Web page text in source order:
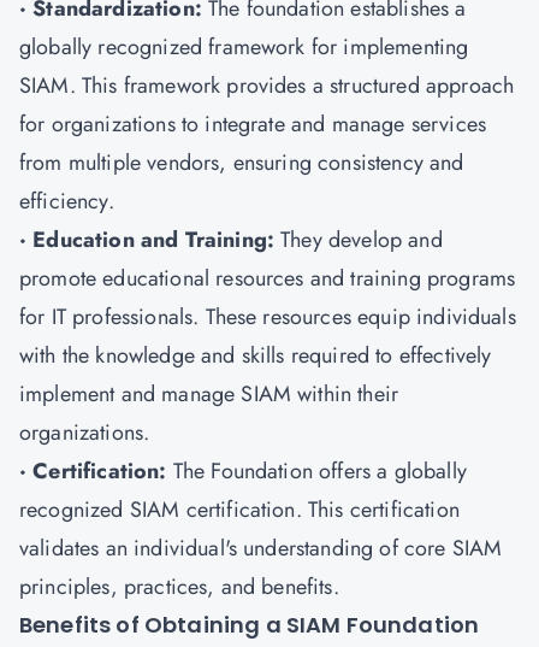
· Standardization:The foundation establishes a
globally recognized framework for implementing
SIAM. This framework provides a structured approach
for organizations to integrate and manage services
from multiple vendors, ensuring consistency and
efficiency.
· Education and Training: They develop and
promote educational resources and training programs
for IT professionals. These resources equip individuals
with the knowledge and skills required to effectively
implement and manage SIAM within their
organizations.
· Certification: The Foundation offers a globally
recognized SIAM certification. This certification
validates an individual's understanding of core SIAM
principles, practices, and benefits.
Benefits of Obtaining a SIAM Foundation